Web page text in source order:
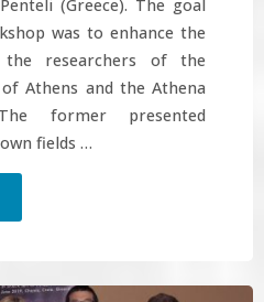
(Greece). The goal
was to enhance the
the researchers of the
Athens and the Athena
former presented
fields …